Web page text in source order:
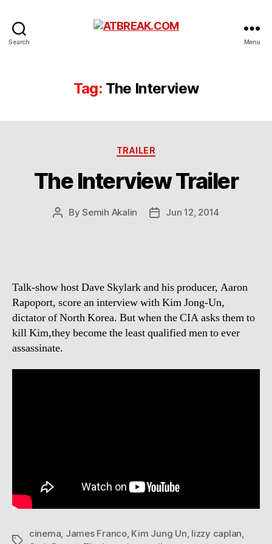
Search Menu
Tag: The Interview
Categories
TRAILER
The Interview Trailer
PostBySemih Akalin
PostJun 12, 2014
Talk-show host Dave Skylark and his producer, Aaron
Rapoport, score an interview with Kim Jong-Un,
dictator of North Korea. But when the CIA asks them to
kill Kim,they become the least qualified men to ever
assassinate.
Tags
cinema, James Franco, Kim Jung Un, lizzy caplan,